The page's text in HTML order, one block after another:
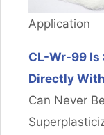
Application
CL-Wr-99 Is
Directly
Can Never